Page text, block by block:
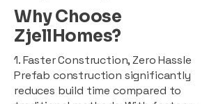
Why Choose
ZjellHomes?
1. Faster Construction, Zero Hassle
Prefab construction significantly
reduces build time compared to